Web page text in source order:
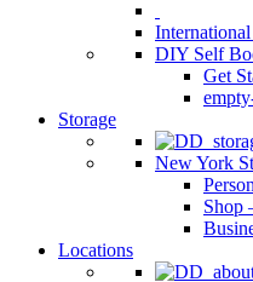
DIY Self
Get
Storage
New York
Shop
Locations